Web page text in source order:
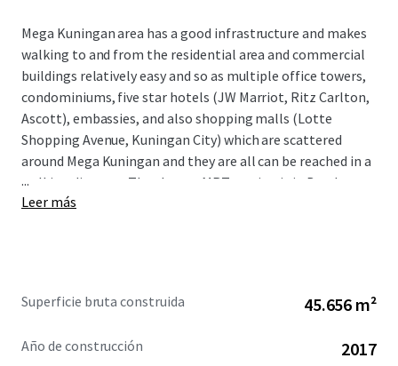
Mega Kuningan area has a good infrastructure and makes
walking to and from the residential area and commercial
buildings relatively easy and so as multiple office towers,
condominiums, five star hotels (JW Marriot, Ritz Carlton,
Ascott), embassies, and also shopping malls (Lotte
Shopping Avenue, Kuningan City) which are scattered
around Mega Kuningan and they are all can be reached in a
walking distance. The closest MRT station is in Bendungan
Hilir where is two kilometers away and only takes fifteen
...
Leer más
Superficie bruta construida 45.656 m²
Año de construcción 2017